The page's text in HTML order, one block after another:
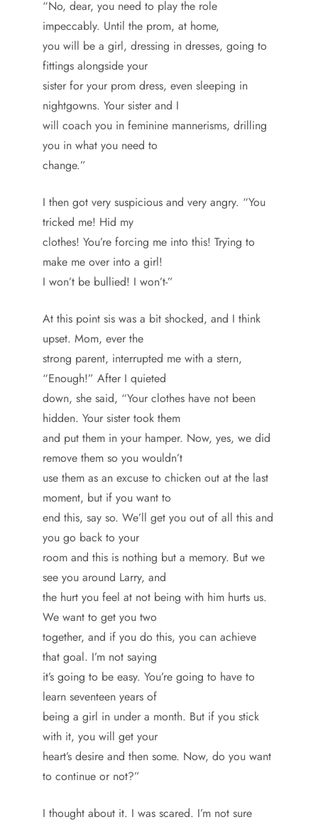
“No, dear, you need to play the role
impeccably. Until the prom, at home,
you will be a girl, dressing in dresses, going to
fittings alongside your
sister for your prom dress, even sleeping in
nightgowns. Your sister and I
will coach you in feminine mannerisms, drilling
you in what you need to
change.”
I then got very suspicious and very angry. “You
tricked me! Hid my
clothes! You’re forcing me into this! Trying to
make me over into a girl!
I won’t be bullied! I won’t-”
At this point sis was a bit shocked, and I think
upset. Mom, ever the
strong parent, interrupted me with a stern,
“Enough!” After I quieted
down, she said, “Your clothes have not been
hidden. Your sister took them
and put them in your hamper. Now, yes, we did
remove them so you wouldn’t
use them as an excuse to chicken out at the last
moment, but if you want to
end this, say so. We’ll get you out of all this and
you go back to your
room and this is nothing but a memory. But we
see you around Larry, and
the hurt you feel at not being with him hurts us.
We want to get you two
together, and if you do this, you can achieve
that goal. I’m not saying
it’s going to be easy. You’re going to have to
learn seventeen years of
being a girl in under a month. But if you stick
with it, you will get your
heart’s desire and then some. Now, do you want
to continue or not?”
I thought about it. I was scared. I’m not sure